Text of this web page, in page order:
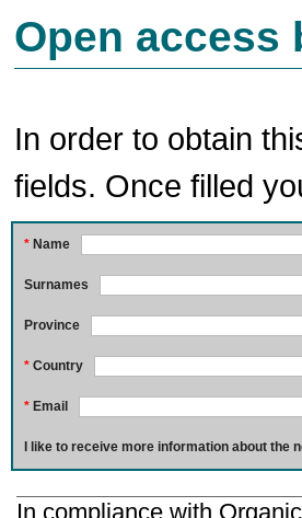
Open access
In order to obtain
fields. Once filled
* Name
Surnames
Province
* Country
* Email
I like to receive more information about
In compliance with